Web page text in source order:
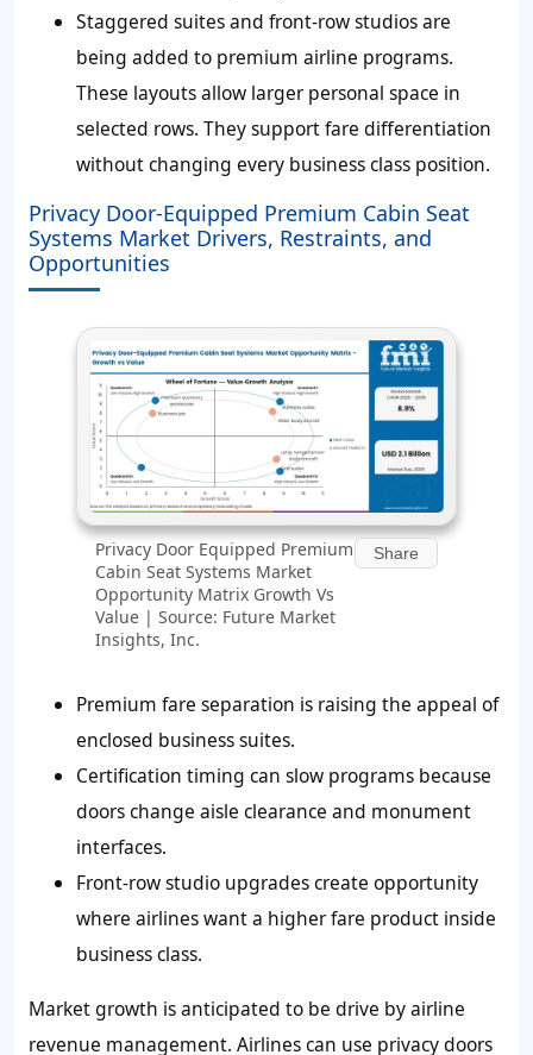
Staggered suites and front-row studios are
being added to premium airline programs.
These layouts allow larger personal space in
selected rows. They support fare differentiation
without changing every business class position.
Privacy Door-Equipped Premium Cabin Seat
Systems Market Drivers, Restraints, and
Opportunities
Privacy Door Equipped Premium
Cabin Seat Systems Market
Opportunity Matrix Growth Vs
Value | Source: Future Market
Insights, Inc.
Share
Premium fare separation is raising the appeal of
enclosed business suites.
Certification timing can slow programs because
doors change aisle clearance and monument
interfaces.
Front-row studio upgrades create opportunity
where airlines want a higher fare product inside
business class.
Market growth is anticipated to be drive by airline
revenue management. Airlines can use privacy doors